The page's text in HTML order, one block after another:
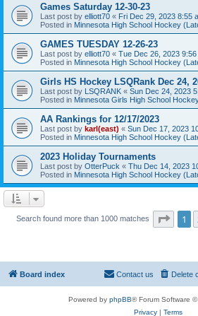
Games Saturday 12-30-23
Last post by elliott70 « Fri Dec 29, 2023 8:55
Posted in Minnesota High School Hockey
GAMES TUESDAY 12-26-23
Last post by elliott70 « Tue Dec 26, 2023 9:56
Posted in Minnesota High School Hockey
Girls HS Hockey LSQRank Dec 24,
Last post by LSQRANK « Sun Dec 24, 2023
Posted in Minnesota Girls High School
AA Rankings for 12/17/2023
Last post by karl(east) « Sun Dec 17, 2023
Posted in Minnesota High School Hockey
2023 Holiday Tournaments
Last post by OtterPuck « Thu Dec 14, 2023
Posted in Minnesota High School Hockey
Search found more than 1000 matches Page
1
Board index Delete
Contact us
Powered by phpBB® Forum Software
Privacy| Terms